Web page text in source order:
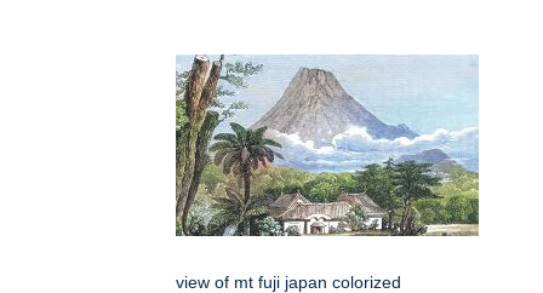
view of mt fuji japan colorized